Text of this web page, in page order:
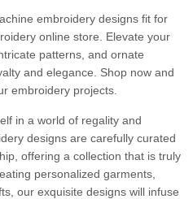
embroidery designs fit for
online store. Elevate your
patterns, and ornate
and elegance. Shop now and
embroidery projects.
in a world of regality and
designs are carefully curated
offering a collection that is truly
personalized garments,
our exquisite designs will infuse